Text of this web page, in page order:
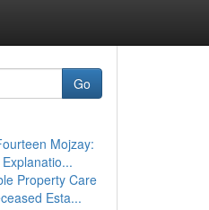
Go
Mojzay:
Property Care
Esta...